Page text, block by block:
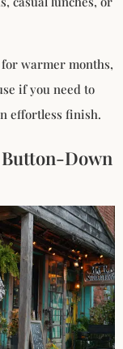
warmer months,
if you need to
effortless finish.
Button-Down